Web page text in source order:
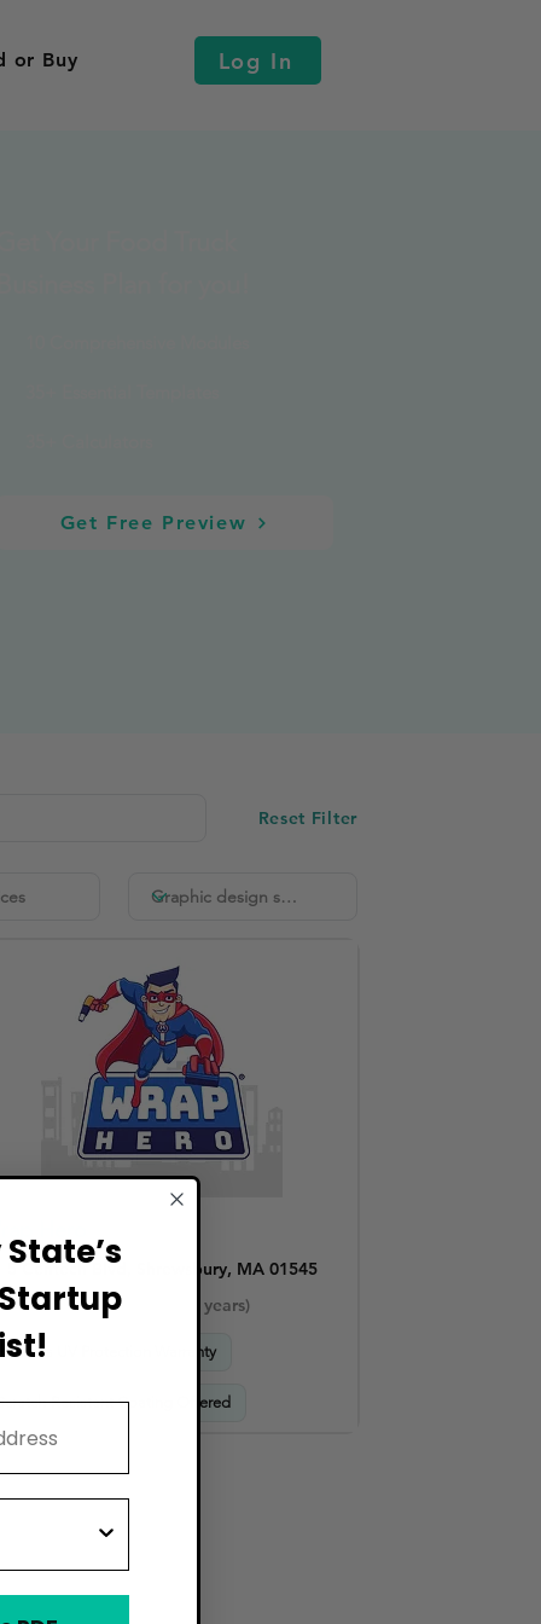
or Buy Log In
Get Free Preview
Reset Filter
5 Centech Blvd, Shrewsbury, MA 01545
Established Shops (4–10 years)
Includes UV Protection Warranty
Resistant Coating Offered